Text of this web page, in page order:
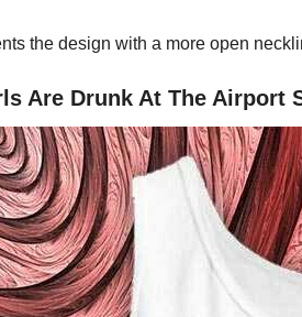
the design with a more open
Are Drunk At The Airport